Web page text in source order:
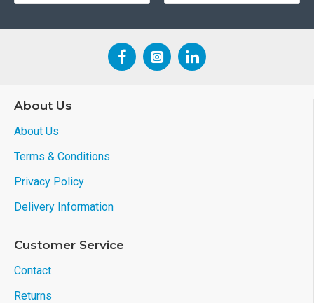
About Us
About Us
Terms & Conditions
Privacy Policy
Delivery Information
Customer Service
Contact
Returns